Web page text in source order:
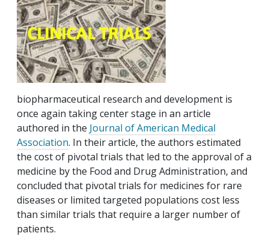
biopharmaceutical research and development is
once again taking center stage in an article
authored in the Journal of American Medical
Association. In their article, the authors estimated
the cost of pivotal trials that led to the approval of a
medicine by the Food and Drug Administration, and
concluded that pivotal trials for medicines for rare
diseases or limited targeted populations cost less
than similar trials that require a larger number of
patients.